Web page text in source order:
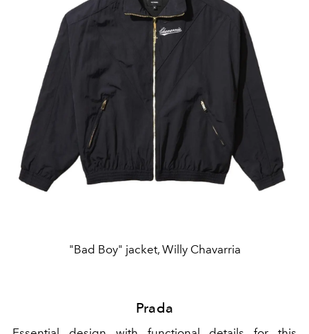
"Bad Boy" jacket, Willy Chavarria
Prada